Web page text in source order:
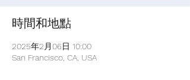
時間和地點
2025年2月06日 10:00
San Francisco, CA, USA